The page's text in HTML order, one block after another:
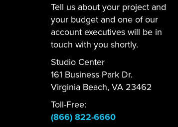
Tell us about your project and
your budget and one of our
account executives will be in
touch with you shortly.
Studio Center
161 Business Park Dr.
Virginia Beach, VA 23462
Toll-Free:
(866) 822-6660